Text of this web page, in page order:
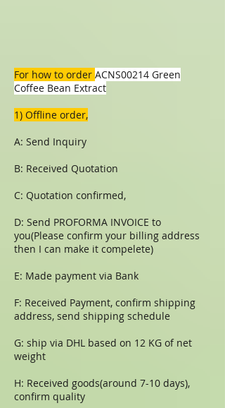
For how to order ACNS00214 Green
Coffee Bean Extract
1) Offline order,
A: Send Inquiry
B: Received Quotation
C: Quotation confirmed,
D: Send PROFORMA INVOICE to
you(Please confirm your billing address
then I can make it compelete)
E: Made payment via Bank
F: Received Payment, confirm shipping
address, send shipping schedule
G: ship via DHL based on 12 KG of net
weight
H: Received goods(around 7-10 days),
confirm quality